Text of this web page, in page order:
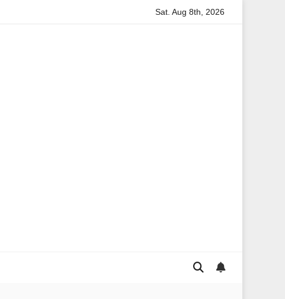
Anita Boateng: A Leading Voice in British Politics and
Sat. Aug 8th, 2026